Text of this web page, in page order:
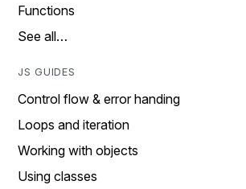
Functions
See all…
JS GUIDES
Control flow & error handing
Loops and iteration
Working with objects
Using classes